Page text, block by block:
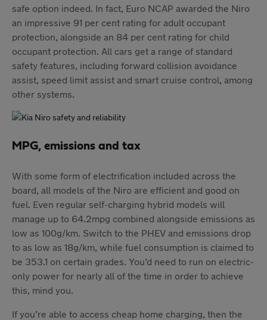
safe option indeed. In fact, Euro NCAP awarded the Niro
an impressive 91 per cent rating for adult occupant
protection, alongside an 84 per cent rating for child
occupant protection. All cars get a range of standard
safety features, including forward collision avoidance
assist, speed limit assist and smart cruise control, among
other systems.
MPG, emissions and tax
With some form of electrification included across the
board, all models of the Niro are efficient and good on
fuel. Even regular self-charging hybrid models will
manage up to 64.2mpg combined alongside emissions as
low as 100g/km. Switch to the PHEV and emissions drop
to as low as 18g/km, while fuel consumption is claimed to
be 353.1 on certain grades. You’d need to run on electric-
only power for nearly all of the time in order to achieve
this, mind you.
If you’re able to access cheap home charging, then the